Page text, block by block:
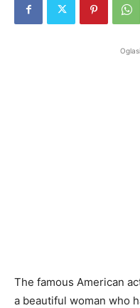
The famous American
a beautiful woman who